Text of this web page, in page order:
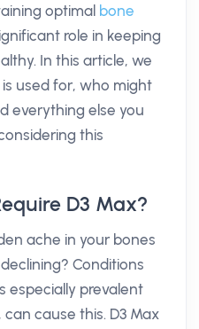
optimal bone
role in keeping
In this article, we
used for, who might
everything else you
this
D3 Max?
ache in your bones
Conditions
especially prevalent
cause this. D3 Max